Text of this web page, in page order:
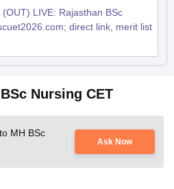
LIVE: Rajasthan BSc
direct link, merit list
Nursing CET
MH BSc
Ask Now